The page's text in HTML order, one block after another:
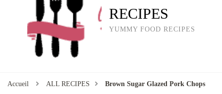
RECIPES
YUMMY FOOD RECIPES
Accueil ALL RECIPES Brown Sugar Glazed Pork Chops